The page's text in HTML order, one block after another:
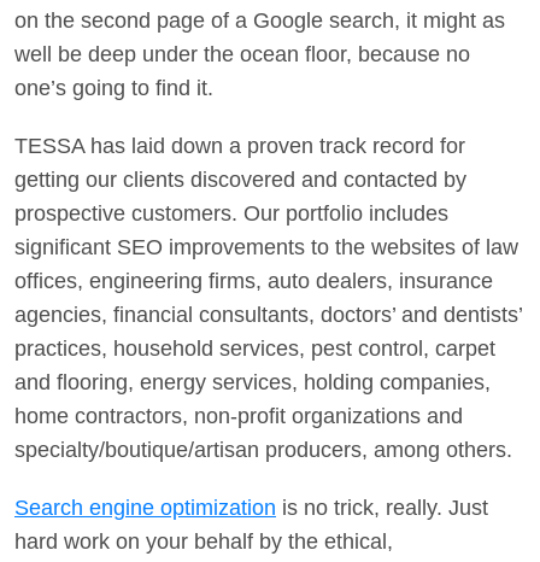
on the second page of a Google search, it might as
well be deep under the ocean floor, because no
one’s going to find it.
TESSA has laid down a proven track record for
getting our clients discovered and contacted by
prospective customers. Our portfolio includes
significant SEO improvements to the websites of law
offices, engineering firms, auto dealers, insurance
agencies, financial consultants, doctors’ and dentists’
practices, household services, pest control, carpet
and flooring, energy services, holding companies,
home contractors, non-profit organizations and
specialty/boutique/artisan producers, among others.
Search engine optimization is no trick, really. Just
hard work on your behalf by the ethical,